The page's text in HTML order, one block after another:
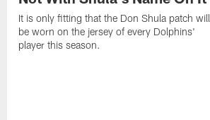
It is only fitting that the Don Shula patch will
be worn on the jersey of every Dolphins'
player this season.